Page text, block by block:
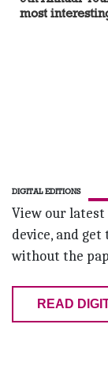
most
DIGITAL EDITIONS
View our latest
device, and
without the
READ